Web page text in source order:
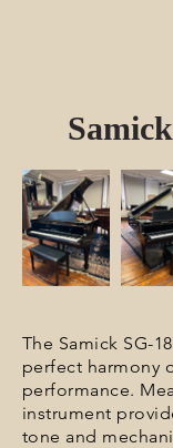
The Samick SG-
perfect harmony
performance.
instrument
tone and